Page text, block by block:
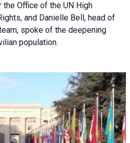
Office of the UN High
and Danielle Bell, head of
spoke of the deepening
population.